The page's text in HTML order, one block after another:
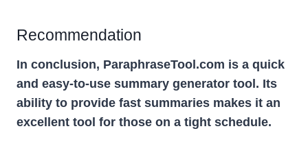
Recommendation
In conclusion, ParaphraseTool.com is a quick
and easy-to-use summary generator tool. Its
ability to provide fast summaries makes it an
excellent tool for those on a tight schedule.